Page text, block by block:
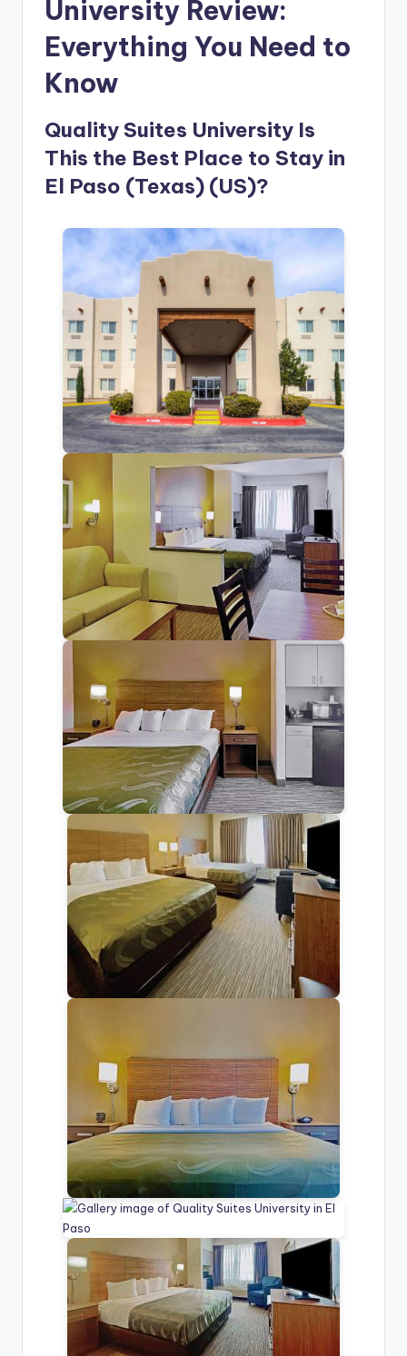
University Review:
Everything You Need to
Know
Quality Suites University Is
This the Best Place to Stay in
El Paso (Texas) (US)?